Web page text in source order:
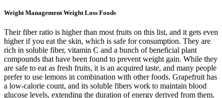
Weight Management Weight Loss Foods
Their fiber ratio is higher than most fruits on this list, and it gets even
higher if you eat the skin, which is safe for consumption. They are
rich in soluble fiber, vitamin C and a bunch of beneficial plant
compounds that have been found to prevent weight gain. While they
are safe to eat as fresh fruits, it is an acquired taste, and many people
prefer to use lemons in combination with other foods. Grapefruit has
a low-calorie count, and its soluble fibers work to maintain blood
glucose levels, extending the duration of energy derived from them.